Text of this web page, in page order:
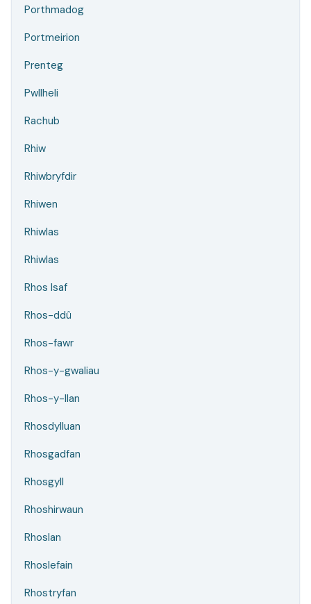
Porthmadog
Portmeirion
Prenteg
Pwllheli
Rachub
Rhiw
Rhiwbryfdir
Rhiwen
Rhiwlas
Rhiwlas
Rhos Isaf
Rhos-ddû
Rhos-fawr
Rhos-y-gwaliau
Rhos-y-llan
Rhosdylluan
Rhosgadfan
Rhosgyll
Rhoshirwaun
Rhoslan
Rhoslefain
Rhostryfan